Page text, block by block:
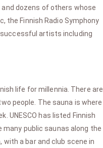
and dozens of others whose
the Finnish Radio Symphony
successful artists including
life for millennia. There are
people. The sauna is where
UNESCO has listed Finnish
many public saunas along the
a bar and club scene in